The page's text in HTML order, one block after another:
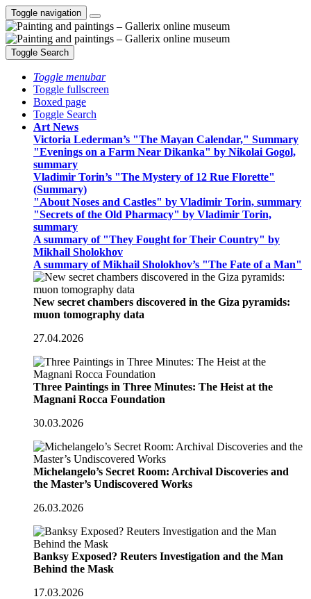
Toggle navigation
Toggle Search
Toggle menubar
Toggle fullscreen
Boxed page
Toggle Search
Art News
Victoria Lederman’s "The Mayan Calendar," Summary
"Evenings on a Farm Near Dikanka" by Nikolai Gogol,
summary
Vladimir Torin’s "The Mystery of 12 Rue Florette"
(Summary)
"About Noses and Castles" by Vladimir Torin, summary
"Secrets of the Old Pharmacy" by Vladimir Torin,
summary
A summary of "They Fought for Their Country" by
Mikhail Sholokhov
A summary of Mikhail Sholokhov’s "The Fate of a Man"
New secret chambers discovered in the Giza pyramids:
muon tomography data
27.04.2026
Three Paintings in Three Minutes: The Heist at the
Magnani Rocca Foundation
30.03.2026
Michelangelo’s Secret Room: Archival Discoveries and
the Master’s Undiscovered Works
26.03.2026
Banksy Exposed? Reuters Investigation and the Man
Behind the Mask
17.03.2026